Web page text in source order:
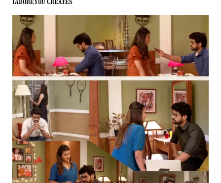
Ajab
Rasayan
[
Part
Ten
]
–
Thipkyanchi
Rangoli